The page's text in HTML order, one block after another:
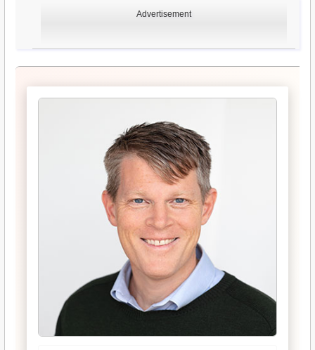
Advertisement